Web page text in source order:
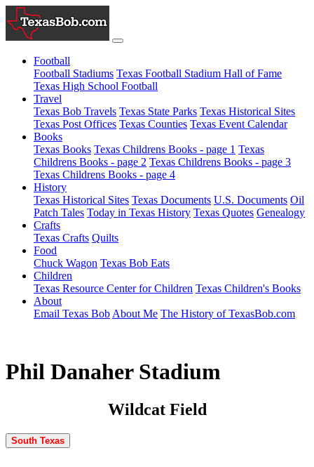
Football
Football Stadiums Texas Football Stadium Hall of Fame
Texas High School Football
Travel
Texas Bob Travels Texas State Parks Texas Historical Sites
Texas Post Offices Texas Counties Texas Event Calendar
Books
Texas Books Texas Childrens Books - page 1 Texas
Childrens Books - page 2 Texas Childrens Books - page 3
Texas Childrens Books - page 4
History
Texas Historical Sites Texas Documents U.S. Documents Oil
Patch Tales Today in Texas History Texas Quotes Genealogy
Crafts
Texas Crafts Quilts
Food
Chuck Wagon Texas Bob Eats
Children
Texas Resource Center for Children Texas Children's Books
About
Email Texas Bob About Me The History of TexasBob.com
Phil Danaher Stadium
Wildcat Field
South Texas